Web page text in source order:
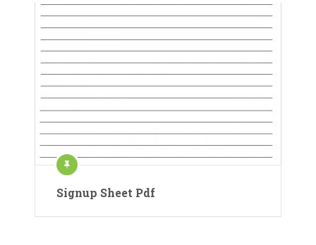
Signup Sheet Pdf